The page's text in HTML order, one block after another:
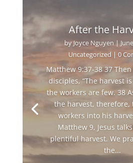
After the
byJoyce Nguyen|
Uncategorized | 0
Matthew 9:37-38 37
disciples, “The harvest
the workers are few. 38
the harvest, therefore,
workers into his
Matthew 9, Jesus
plentiful harvest. We
the...